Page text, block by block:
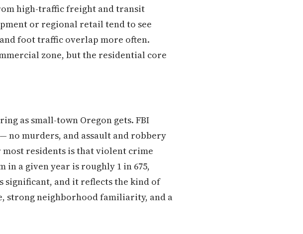
high-traffic freight and transit
or regional retail tend to see
foot traffic overlap more often.
zone, but the residential core
as small-town Oregon gets. FBI
no murders, and assault and robbery
residents is that violent crime
in a given year is roughly 1 in 675,
significant, and it reflects the kind of
strong neighborhood familiarity, and a